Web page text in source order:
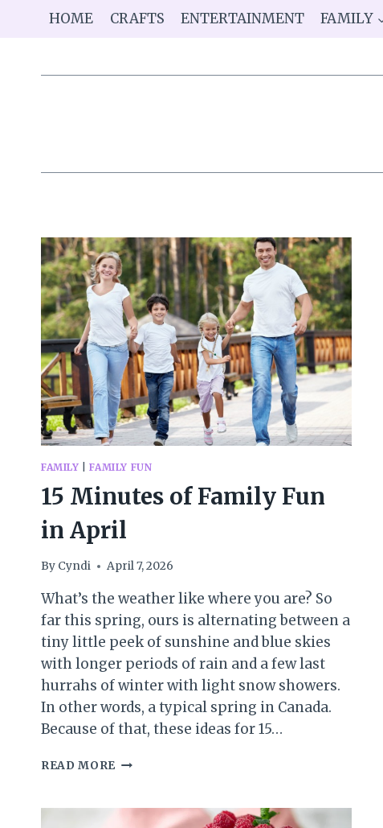
HOME CRAFTS ENTERTAINMENT FAMILY
FAMILY |FAMILY FUN
15 Minutes of Family Fun
in April
By Cyndi April 7, 2026
What’s the weather like where you are? So
far this spring, ours is alternating between a
tiny little peek of sunshine and blue skies
with longer periods of rain and a few last
hurrahs of winter with light snow showers.
In other words, a typical spring in Canada.
Because of that, these ideas for 15…
READ MORE 15
FAMILY